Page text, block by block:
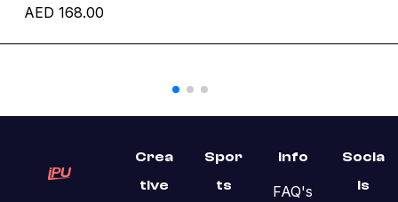
AED 168.00
Crea
tive
Spor
ts
Info
FAQ's
Socia
ls